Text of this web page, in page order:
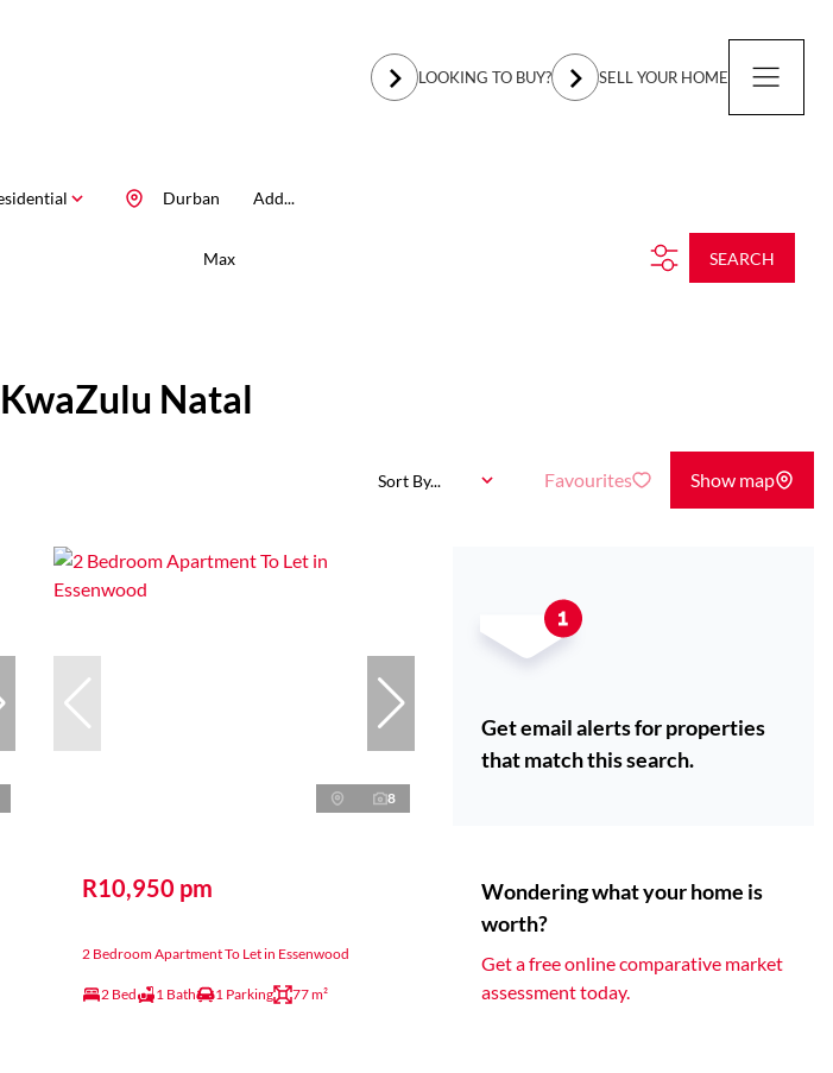
LOOKING TO BUY? SELL YOUR HOME
Add...
Durban
Max SEARCH
Natal
Sort By... Favourites Show map
8
R10,950 pm
2 Bedroom Apartment To Let in Essenwood
2 Bed 1 Bath 1 Parking 77 m²
Get email alerts for properties
that match this search.
Wondering what your home is
worth?
Get a free online comparative market
assessment today.